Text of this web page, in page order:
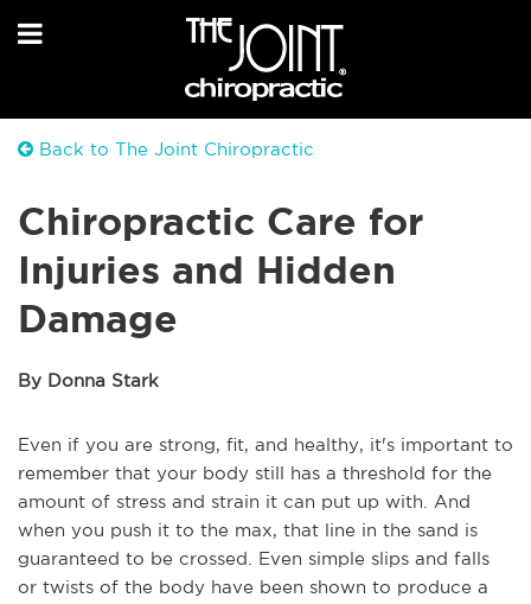
Back to The Joint Chiropractic
Chiropractic Care for
Injuries and Hidden
Damage
By Donna Stark
Even if you are strong, fit, and healthy, it's important to
remember that your body still has a threshold for the
amount of stress and strain it can put up with. And
when you push it to the max, that line in the sand is
guaranteed to be crossed. Even simple slips and falls
or twists of the body have been shown to produce a